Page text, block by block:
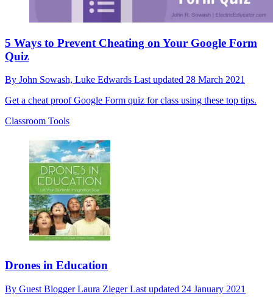
5 Ways to Prevent Cheating on Your Google Form
Quiz
By John Sowash, Luke Edwards Last updated 28 March 2021
Get a cheat proof Google Form quiz for class using these top tips.
Classroom Tools
Drones in Education
By Guest Blogger Laura ZiegerLast updated 24 January 2021